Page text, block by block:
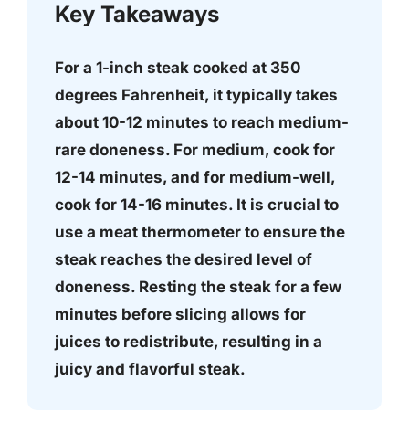
Key Takeaways
For a 1-inch steak cooked at 350
degrees Fahrenheit, it typically takes
about 10-12 minutes to reach medium-
rare doneness. For medium, cook for
12-14 minutes, and for medium-well,
cook for 14-16 minutes. It is crucial to
use a meat thermometer to ensure the
steak reaches the desired level of
doneness. Resting the steak for a few
minutes before slicing allows for
juices to redistribute, resulting in a
juicy and flavorful steak.